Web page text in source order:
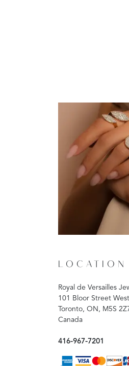
LOCATION
Royal de Versailles
101 Bloor Street
Toronto, ON, M5S
Canada
416-967-7201